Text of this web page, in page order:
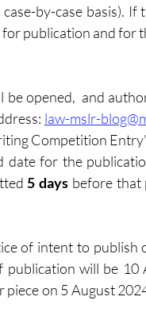
by-case basis).
publication and for
opened,  and
law-mslr-
Competition
date for the
5 days before that
of intent to publish
publication will be
piece on 5 August